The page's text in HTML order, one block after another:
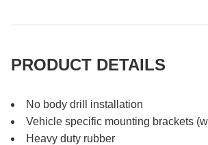
PRODUCT DETAILS
No body drill installation
Vehicle specific mounting brackets
Heavy duty rubber